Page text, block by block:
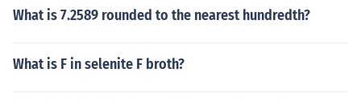
What is 7.2589 rounded to the nearest hundredth?
What is F in selenite F broth?